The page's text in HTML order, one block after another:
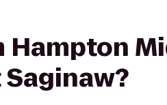
Hampton